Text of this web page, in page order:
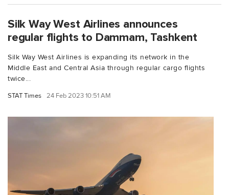
Silk Way West Airlines announces
regular flights to Dammam, Tashkent
Silk Way West Airlines is expanding its network in the
Middle East and Central Asia through regular cargo flights
twice...
STAT Times 24 Feb 2023 10:51 AM